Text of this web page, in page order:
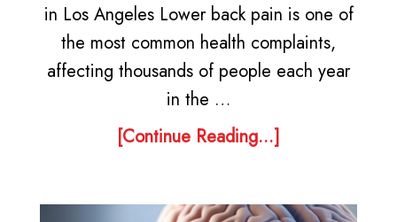
in Los Angeles Lower back pain is one of
the most common health complaints,
affecting thousands of people each year
in the …
[Continue Reading...]